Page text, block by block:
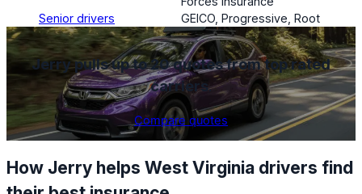
Senior drivers
GEICO, Progressive, Root
Jerry pulls up to 20 quotes from top rated
carriers.
Compare quotes
How Jerry helps West Virginia drivers find